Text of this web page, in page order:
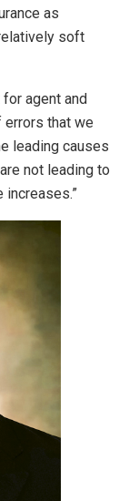
as
soft
agent and
errors that we
leading causes
not leading to